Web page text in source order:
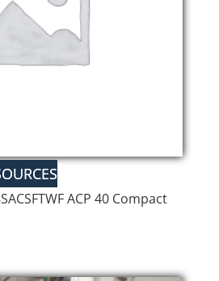
ACP 40 Compact